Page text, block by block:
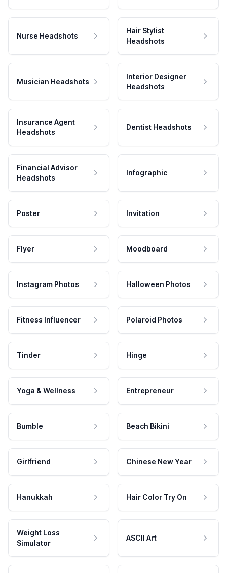
Nurse Headshots
Hair Stylist
Headshots
Musician Headshots
Interior Designer
Headshots
Insurance Agent
Headshots
Dentist Headshots
Financial Advisor
Headshots
Infographic
Poster Invitation
Flyer Moodboard
Instagram Photos Halloween Photos
Fitness Influencer Polaroid Photos
Tinder Hinge
Yoga & Wellness Entrepreneur
Bumble Beach Bikini
Girlfriend Chinese New Year
Hanukkah Hair Color Try On
Weight Loss
Simulator
ASCII Art